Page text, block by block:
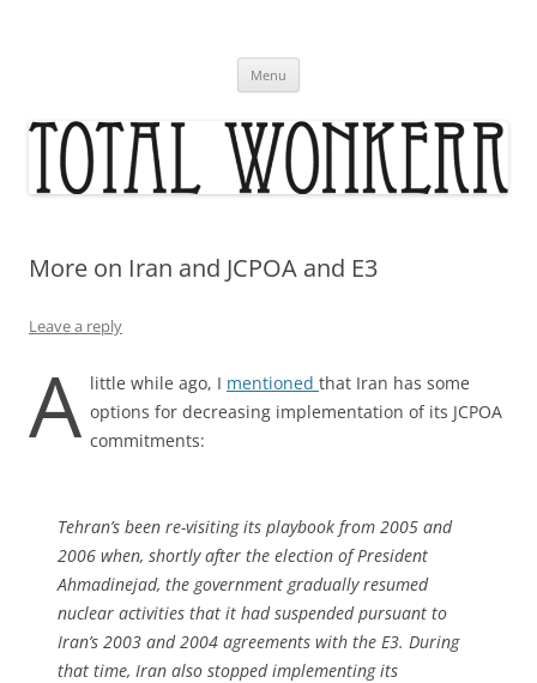
Menu
More on Iran and JCPOA and E3
Leave a reply
A little while ago, I mentioned that Iran has some
options for decreasing implementation of its JCPOA
commitments:
Tehran’s been re-visiting its playbook from 2005 and
2006 when, shortly after the election of President
Ahmadinejad, the government gradually resumed
nuclear activities that it had suspended pursuant to
Iran’s 2003 and 2004 agreements with the E3. During
that time, Iran also stopped implementing its